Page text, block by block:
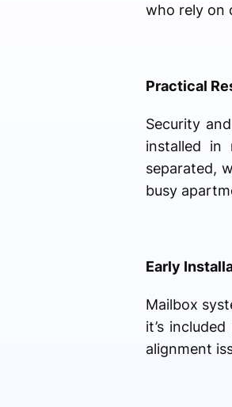
who rely on
Practical
Security
installed in
separated,
busy
Early
Mailbox
it’s
alignment